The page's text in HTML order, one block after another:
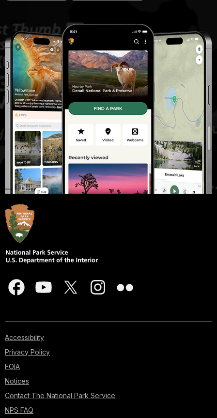
Accessibility
Privacy Policy
FOIA
Notices
Contact The National Park Service
NPS FAQ